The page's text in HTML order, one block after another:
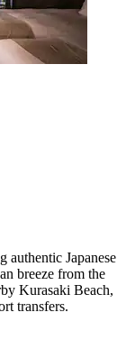
authentic Japanese
breeze from the
Kurasaki Beach,
transfers.